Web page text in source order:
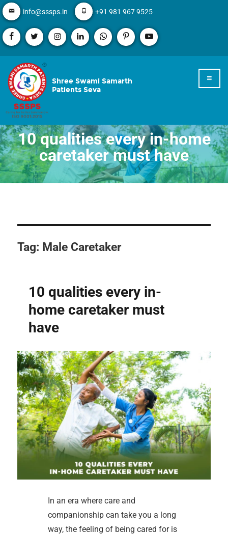
info@sssps.in +91 981 967 9525
Shree Swami Samarth
Patients Seva
10 qualities every in-home
caretaker must have
Tag: Male Caretaker
10 qualities every in-
home caretaker must
have
In an era where care and
companionship can take you a long
way, the feeling of being cared for is